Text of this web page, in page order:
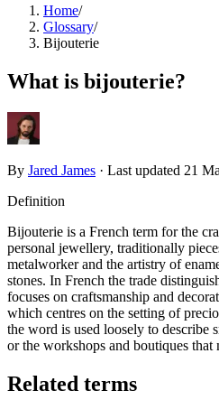
Home/
Glossary/
Bijouterie
What is bijouterie?
By Jared James · Last updated 21
Definition
Bijouterie is a French term for the
personal jewellery, traditionally
metalworker and the artistry of
stones. In French the trade
focuses on craftsmanship and
which centres on the setting of
the word is used loosely to describe
or the workshops and boutiques that
Related terms